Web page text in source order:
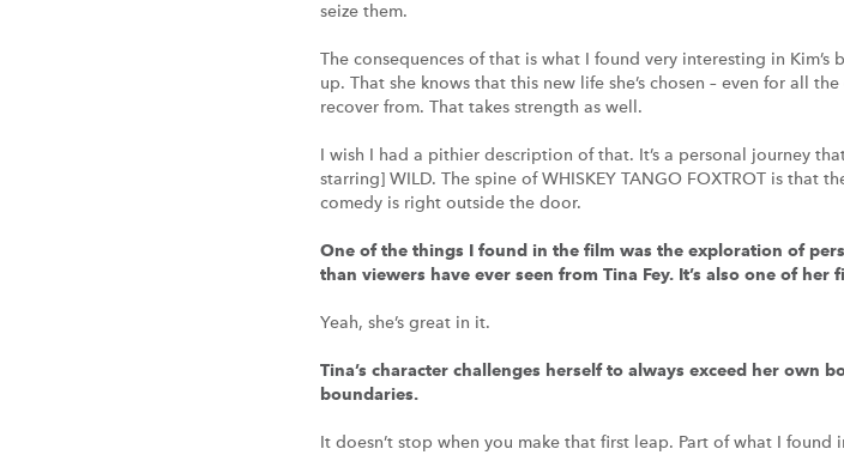
seize them.
The consequences of that is what I found very interesting in
up. That she knows that this new life she’s chosen – even for all
recover from. That takes strength as well.
I wish I had a pithier description of that. It’s a personal journey
starring] WILD. The spine of WHISKEY TANGO FOXTROT is that
comedy is right outside the door.
One of the things I found in the film was the exploration of
than viewers have ever seen from Tina Fey. It’s also one of her
Yeah, she’s great in it.
Tina’s character challenges herself to always exceed her own
boundaries.
It doesn’t stop when you make that first leap. Part of what I